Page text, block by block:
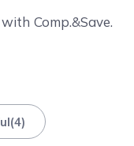
Comp.&Save.
(4)